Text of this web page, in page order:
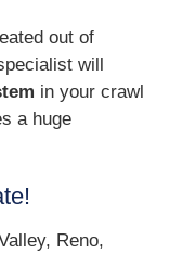
out of
will
in your crawl
a huge
Reno,